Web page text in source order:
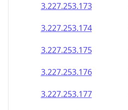
3.227.253.173
3.227.253.174
3.227.253.175
3.227.253.176
3.227.253.177